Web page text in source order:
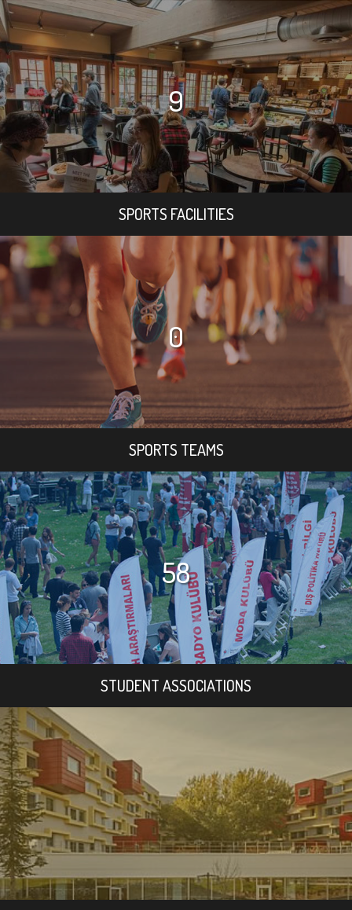
9
SPORTS FACILITIES
0
SPORTS TEAMS
58
STUDENT ASSOCIATIONS